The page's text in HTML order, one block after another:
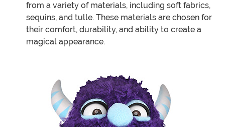
from a variety of materials, including soft fabrics,
sequins, and tulle. These materials are chosen for
their comfort, durability, and ability to create a
magical appearance.